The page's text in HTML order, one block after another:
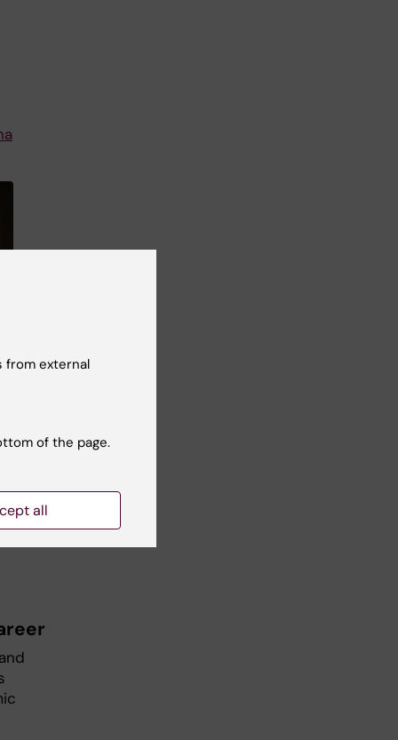
from external
of the page.
all